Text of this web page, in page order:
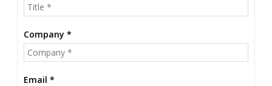
Company *
Email *